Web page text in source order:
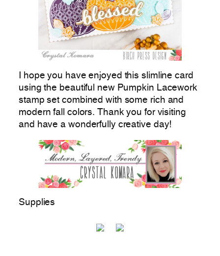
I hope you have enjoyed this slimline card
using the beautiful new Pumpkin Lacework
stamp set combined with some rich and
modern fall colors. Thank you for visiting
and have a wonderfully creative day!
Supplies